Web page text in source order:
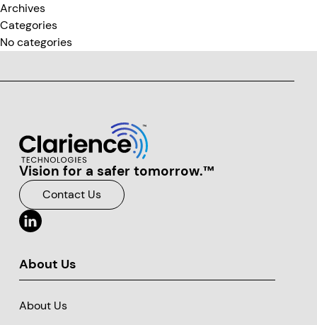
Archives
Categories
No categories
Clarience Technologies Home Page
Vision for a safer tomorrow.™
Contact Us
About Us
About Us